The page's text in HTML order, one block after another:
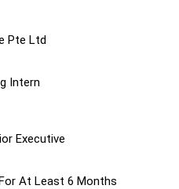
Pte Ltd
Intern
Executive
At Least 6 Months